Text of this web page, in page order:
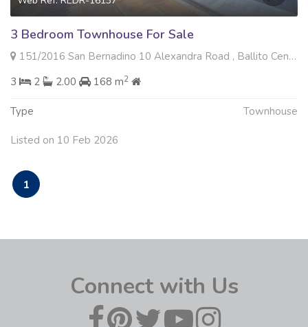
3 Bedroom Townhouse For Sale
151/2016 San Bernadino 10 Alexandra Road , Ballito Central, Ballito
3
2 2.00 168 m2
Type Townhouse
Listed on 10 Feb 2026
1
Connect with Us